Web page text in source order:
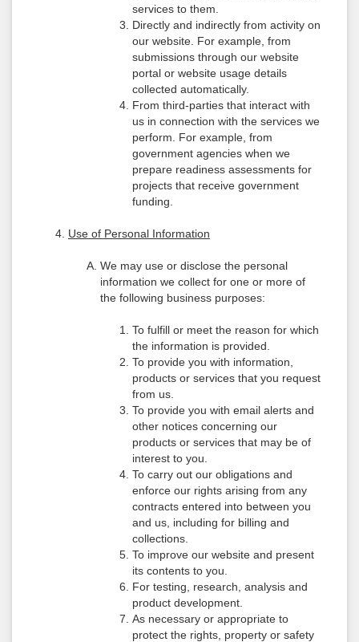
services to them.
Directly and indirectly from activity on
our website. For example, from
submissions through our website
portal or website usage details
collected automatically.
From third-parties that interact with
us in connection with the services we
perform. For example, from
government agencies when we
prepare readiness assessments for
projects that receive government
funding.
Use of Personal Information
We may use or disclose the personal
information we collect for one or more of
the following business purposes:
To fulfill or meet the reason for which
the information is provided.
To provide you with information,
products or services that you request
from us.
To provide you with email alerts and
other notices concerning our
products or services that may be of
interest to you.
To carry out our obligations and
enforce our rights arising from any
contracts entered into between you
and us, including for billing and
collections.
To improve our website and present
its contents to you.
For testing, research, analysis and
product development.
As necessary or appropriate to
protect the rights, property or safety